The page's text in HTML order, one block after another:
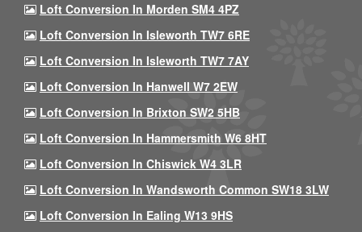
Loft Conversion In Morden SM4 4PZ
Loft Conversion In Isleworth TW7 6RE
Loft Conversion In Isleworth TW7 7AY
Loft Conversion In Hanwell W7 2EW
Loft Conversion In Brixton SW2 5HB
Loft Conversion In Hammersmith W6 8HT
Loft Conversion In Chiswick W4 3LR
Loft Conversion In Wandsworth Common SW18 3LW
Loft Conversion In Ealing W13 9HS